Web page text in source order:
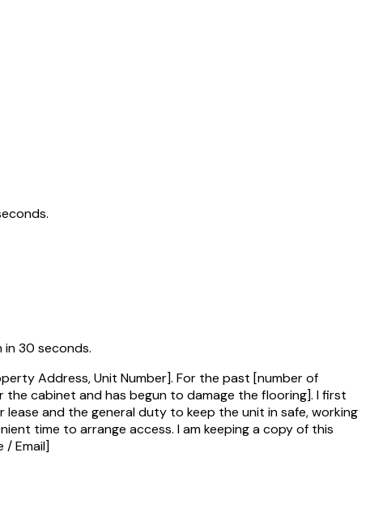
30 seconds.
Address, Unit Number]. For the past [number of
the cabinet and has begun to damage the flooring]. I first
and the general duty to keep the unit in safe, working
time to arrange access. I am keeping a copy of this
/ Email]